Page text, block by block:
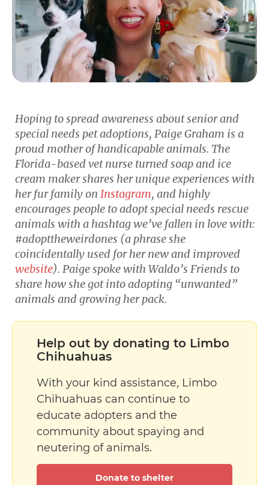
Hoping to spread awareness about senior and
special needs pet adoptions, Paige Graham is a
proud mother of handicapable animals. The
Florida-based vet nurse turned soap and ice
cream maker shares her unique experiences with
her fur family on Instagram, and highly
encourages people to adopt special needs rescue
animals with a hashtag we’ve fallen in love with:
#adopttheweirdones (a phrase she
coincidentally used for her new and improved
website). Paige spoke with Waldo’s Friends to
share how she got into adopting “unwanted”
animals and growing her pack.
Help out by donating to Limbo
Chihuahuas
With your kind assistance, Limbo
Chihuahuas can continue to
educate adopters and the
community about spaying and
neutering of animals.
Donate to shelter